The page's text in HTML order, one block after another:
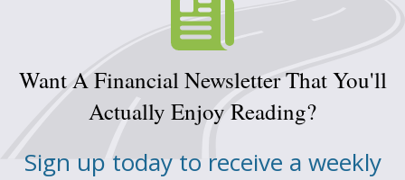
Want A Financial Newsletter That You'll
Actually Enjoy Reading?
Sign up today to receive a weekly